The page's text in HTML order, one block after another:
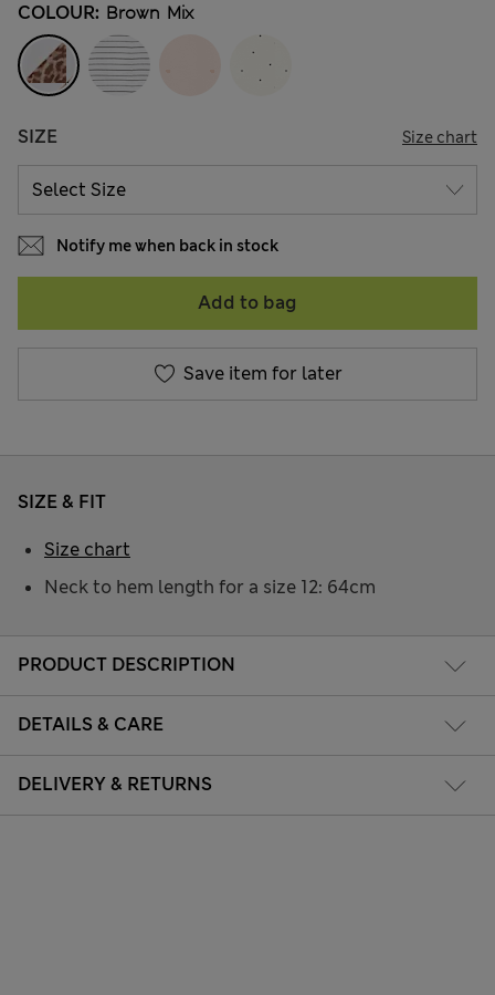
COLOUR: Brown Mix
SIZE Size chart
Notify me when back in stock
Add to bag
Save item for later
PRODUCT DESCRIPTION
DETAILS & CARE
DELIVERY & RETURNS
SIZE & FIT
Neck to hem length for a size 12: 64cm
Size chart